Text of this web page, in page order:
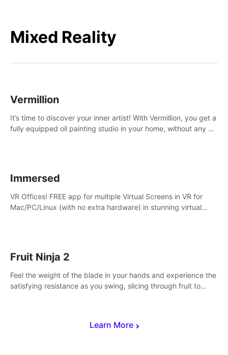
Mixed Reality
Learn More
Vermillion
It’s time to discover your inner artist! With Vermillion, you get a
fully equipped oil painting studio in your home, without any of
Immersed
VR Offices! FREE app for multiple Virtual Screens in VR for
Mac/PC/Linux (with no extra hardware) in stunning virtual
Fruit Ninja 2
Feel the weight of the blade in your hands and experience the
satisfying resistance as you swing, slicing through fruit to